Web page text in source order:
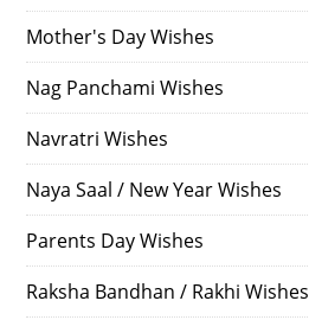
Mother's Day Wishes
Nag Panchami Wishes
Navratri Wishes
Naya Saal / New Year Wishes
Parents Day Wishes
Raksha Bandhan / Rakhi Wishes